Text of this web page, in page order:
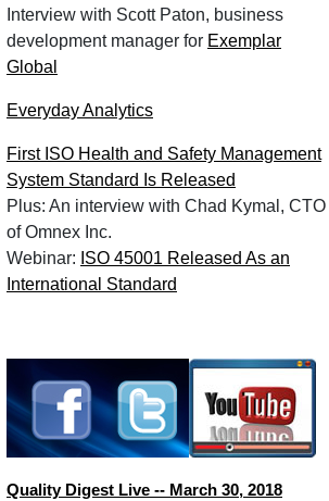
Interview with Scott Paton, business
development manager for Exemplar
Global
Everyday Analytics
First ISO Health and Safety Management
System Standard Is Released
Plus: An interview with Chad Kymal, CTO
of Omnex Inc.
Webinar: ISO 45001 Released As an
International Standard
Quality Digest Live -- March 30, 2018